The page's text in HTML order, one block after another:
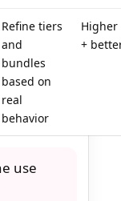
Refine tiers
and
bundles
based on
real
behavior
Higher
+
use